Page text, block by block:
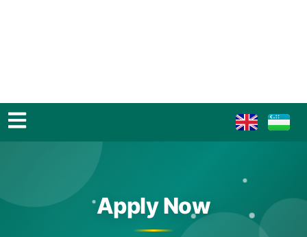
Apply Now